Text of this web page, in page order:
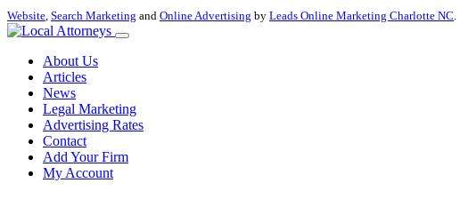
Website, Search Marketing and Online Advertising by Leads Online Marketing Charlotte NC.
About Us
Articles
News
Legal Marketing
Advertising Rates
Contact
Add Your Firm
My Account